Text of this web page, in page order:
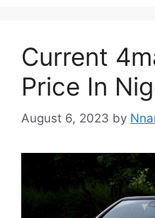
Current
Price In
August 6, 2023 by